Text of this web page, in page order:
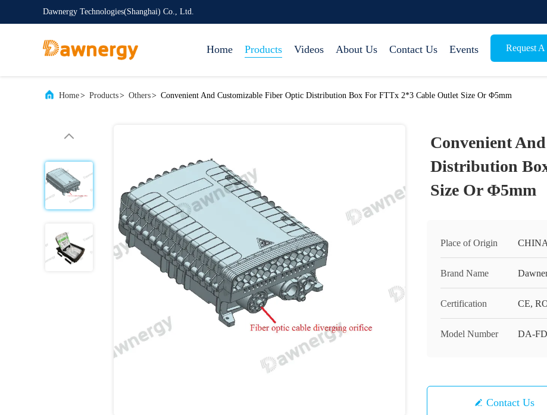
Dawnergy Technologies(Shanghai) Co., Ltd.
Home Products Videos About Us Contact Us Events Request
Home> Products> Others> Convenient And Customizable Fiber Optic Distribution Box For FTTx 2*3 Cable Outlet Size Or Φ5mm
Convenient
Distribution
Size Or Φ5mm
Place of Origin CHINA
Brand Name
Certification CE,
Model Number DA-
Contact Us